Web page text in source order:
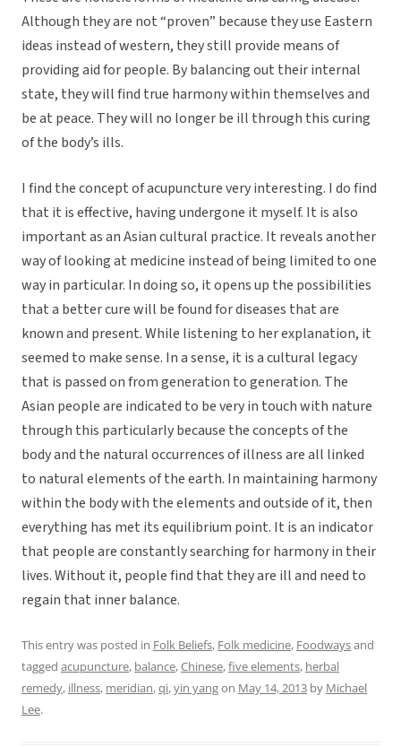
Although they are not “proven” because they use Eastern
ideas instead of western, they still provide means of
providing aid for people. By balancing out their internal
state, they will find true harmony within themselves and
be at peace. They will no longer be ill through this curing
of the body’s ills.
I find the concept of acupuncture very interesting. I do find
that it is effective, having undergone it myself. It is also
important as an Asian cultural practice. It reveals another
way of looking at medicine instead of being limited to one
way in particular. In doing so, it opens up the possibilities
that a better cure will be found for diseases that are
known and present. While listening to her explanation, it
seemed to make sense. In a sense, it is a cultural legacy
that is passed on from generation to generation. The
Asian people are indicated to be very in touch with nature
through this particularly because the concepts of the
body and the natural occurrences of illness are all linked
to natural elements of the earth. In maintaining harmony
within the body with the elements and outside of it, then
everything has met its equilibrium point. It is an indicator
that people are constantly searching for harmony in their
lives. Without it, people find that they are ill and need to
regain that inner balance.
This entry was posted in Folk Beliefs, Folk medicine, Foodwaysand
tagged acupuncture, balance,Chinese,five elements, herbal
remedy, illness, meridian,qi,yin yangon May 14, 2013 by Michael
Lee.